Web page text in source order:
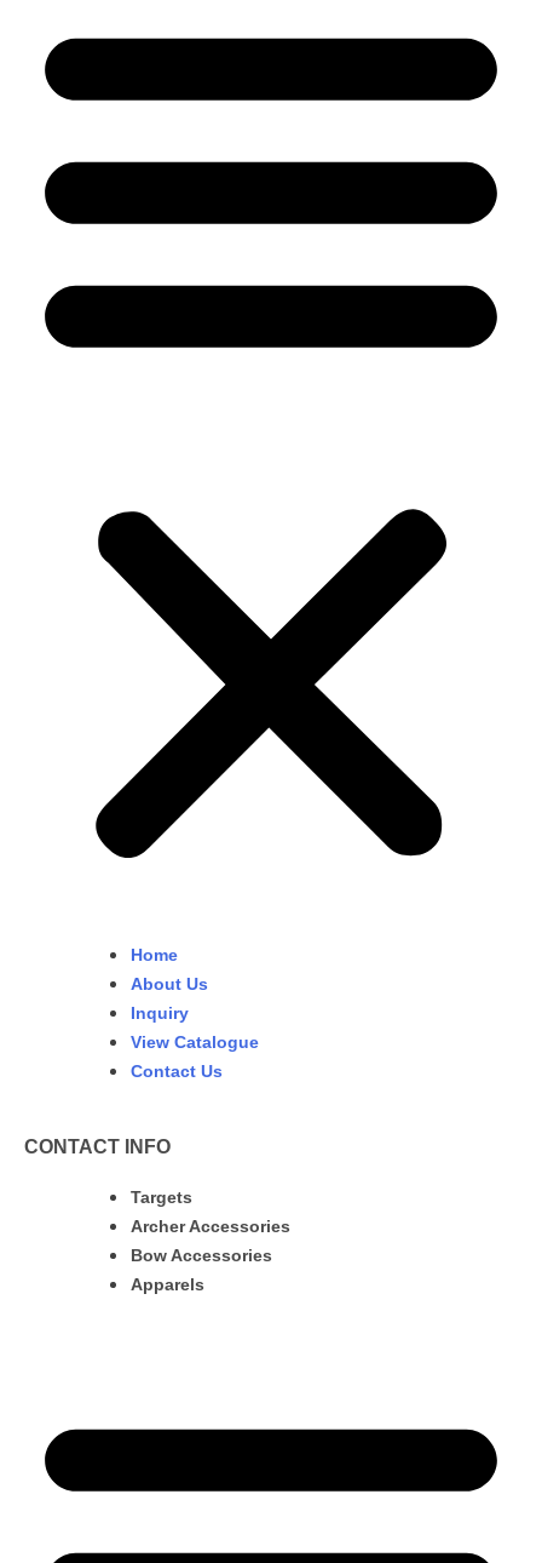
Home
About Us
Inquiry
View Catalogue
Contact Us
CONTACT INFO
Targets
Archer Accessories
Bow Accessories
Apparels